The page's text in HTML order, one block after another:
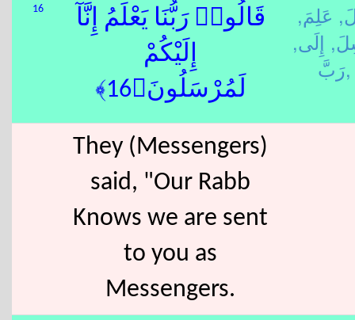
16
قَالُوا۟ رَبُّنَا يَعْلَمُ إِنَّآ
إِلَيْكُمْ
لَمُرْسَلُونَ﴿16﴾
عَلِمَ,
إِلَى,
رَبَّ,
They (Messengers)
said, "Our Rabb
Knows we are sent
to you as
Messengers.